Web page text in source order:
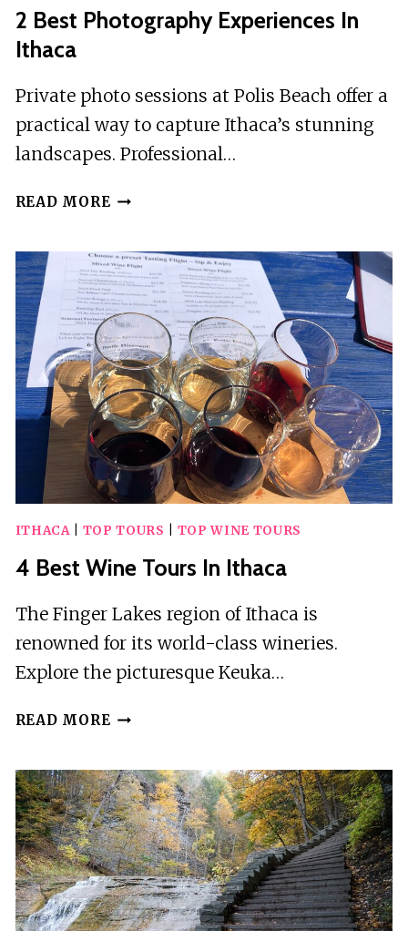
2 Best Photography Experiences In
Ithaca
Private photo sessions at Polis Beach offer a
practical way to capture Ithaca’s stunning
landscapes. Professional…
READ MORE 2
EXPERIENCES
IN
ITHACA
ITHACA| TOP TOURS TOP WINE TOURS
4 Best Wine Tours In Ithaca
The Finger Lakes region of Ithaca is
renowned for its world-class wineries.
Explore the picturesque Keuka…
READ MORE 4
TOURS
IN
ITHACA